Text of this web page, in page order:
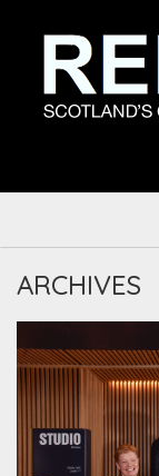
ARCHIVES